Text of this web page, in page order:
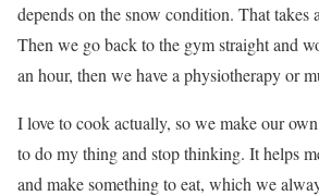
depends on the snow condition. That takes
Then we go back to the gym straight and
an hour, then we have a physiotherapy or
I love to cook actually, so we make our
to do my thing and stop thinking. It helps
and make something to eat, which we